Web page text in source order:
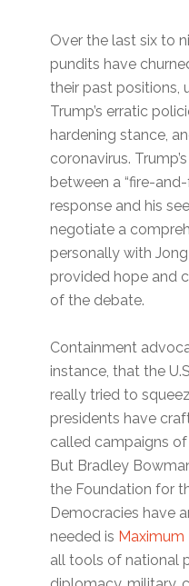
Over the last six to
pundits have
their past positions,
Trump’s erratic
hardening stance,
coronavirus.
between a “fire-
response and his
negotiate a
personally with
provided hope and
of the debate.
Containment
instance, that the
really tried to
presidents have
called campaigns
But Bradley
the Foundation for
Democracies have
needed is Maximum
all tools of national